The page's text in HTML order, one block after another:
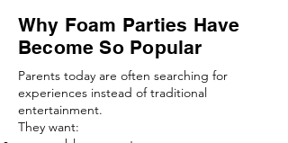
Why Foam Parties Have
Become So Popular
Parents today are often searching for
experiences instead of traditional
entertainment.
They want: